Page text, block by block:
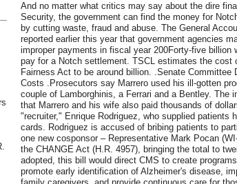
And no matter what critics may say about the dire
Security, the government can find the money for
by cutting waste, fraud and abuse. The General
reported earlier this year that government agencies
improper payments in fiscal year 200Forty-five billion
pay for a Notch settlement. TSCL estimates the cost
Fairness Act to be around billion. .Senate Committee
Costs .Prosecutors say Marrero used his ill-gotten
couple of Lamborghinis, a Ferrari and a Bentley. The
that Marrero and his wife also paid thousands of
"recruiter," Enrique Rodriguez, who supplied patients
cards. Rodriguez is accused of bribing patients to
one new cosponsor – Representative Mark Pocan
the CHANGE Act (H.R. 4957), bringing the total to
adopted, this bill would direct CMS to create
promote early identification of Alzheimer's disease,